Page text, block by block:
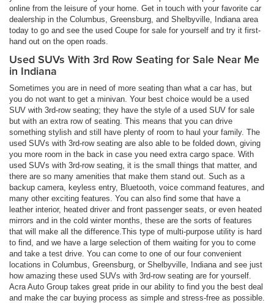
online from the leisure of your home. Get in touch with your favorite car
dealership in the Columbus, Greensburg, and Shelbyville, Indiana area
today to go and see the used Coupe for sale for yourself and try it first-
hand out on the open roads.
Used SUVs With 3rd Row Seating for Sale Near Me
in Indiana
Sometimes you are in need of more seating than what a car has, but
you do not want to get a minivan. Your best choice would be a used
SUV with 3rd-row seating; they have the style of a used SUV for sale
but with an extra row of seating. This means that you can drive
something stylish and still have plenty of room to haul your family. The
used SUVs with 3rd-row seating are also able to be folded down, giving
you more room in the back in case you need extra cargo space. With
used SUVs with 3rd-row seating, it is the small things that matter, and
there are so many amenities that make them stand out. Such as a
backup camera, keyless entry, Bluetooth, voice command features, and
many other exciting features. You can also find some that have a
leather interior, heated driver and front passenger seats, or even heated
mirrors and in the cold winter months, these are the sorts of features
that will make all the difference.This type of multi-purpose utility is hard
to find, and we have a large selection of them waiting for you to come
and take a test drive. You can come to one of our four convenient
locations in Columbus, Greensburg, or Shelbyville, Indiana and see just
how amazing these used SUVs with 3rd-row seating are for yourself.
Acra Auto Group takes great pride in our ability to find you the best deal
and make the car buying process as simple and stress-free as possible.